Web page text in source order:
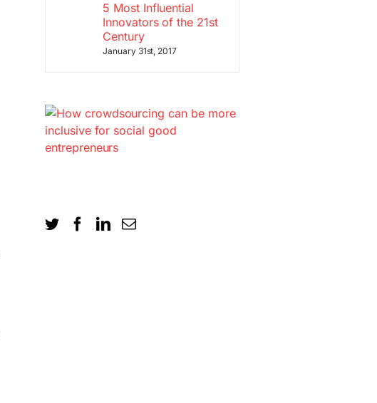
5 Most Influential
Innovators of the 21st
Century
January 31st, 2017